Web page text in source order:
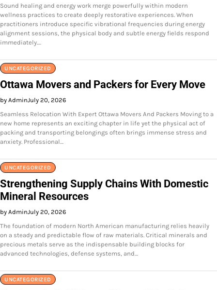
Sound healing and energy work merge powerfully within modern
wellness practices to create deeply restorative experiences. When
practitioners introduce specific vibrational frequencies during energy
alignment sessions, the physical body and subtle energy fields respond
immediately.…
UNCATEGORIZED
Ottawa Movers and Packers for Every Move
by AdminJuly 20, 2026
Seamless Relocation With Expert Ottawa Movers And Packers Moving to a
new home represents an exciting chapter in life yet the physical act of
packing and transporting belongings often brings immense stress and
anxiety. Professional…
UNCATEGORIZED
Strengthening Supply Chains With Domestic
Mineral Resources
by AdminJuly 20, 2026
The foundation of modern North American manufacturing relies heavily
on a steady and predictable flow of raw materials. Critical minerals and
precious metals serve as the indispensable building blocks for
advanced technologies, defense systems, and…
UNCATEGORIZED